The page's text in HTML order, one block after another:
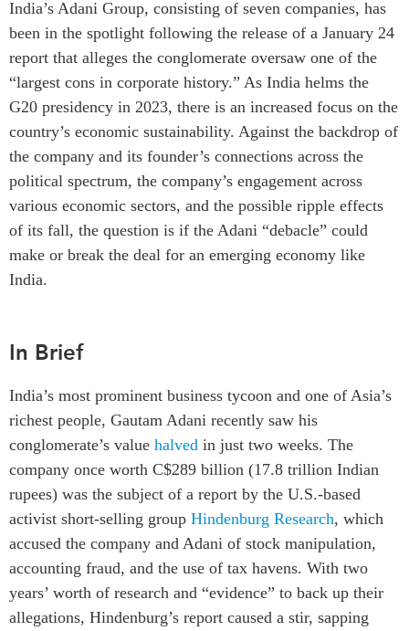
Critical Minerals Hub
Emerging Issues
Education Programs
Women’s Business Missions
APEC-Canada Growing
Business Partnership
i-LEAD
NETWORKS
CanWIN
Distinguished Fellows
APEC
NETWORK
Asia Pacific Curriculum
Investment Monitor
APEC-Canada Growing
Business Partnership
(MSMEs)
Canada In Asia Conference
CPTPP Portal
India’s Adani Group, consisting of seven companies, has
been in the spotlight following the release of a January 24
report that alleges the conglomerate oversaw one of the
“largest cons in corporate history.” As India helms the
G20 presidency in 2023, there is an increased focus on the
country’s economic sustainability. Against the backdrop of
the company and its founder’s connections across the
political spectrum, the company’s engagement across
various economic sectors, and the possible ripple effects
of its fall, the question is if the Adani “debacle” could
make or break the deal for an emerging economy like
India.
In Brief
India’s most prominent business tycoon and one of Asia’s
richest people, Gautam Adani recently saw his
conglomerate’s value halved in just two weeks. The
company once worth C$289 billion (17.8 trillion Indian
rupees) was the subject of a report by the U.S.-based
activist short-selling group Hindenburg Research, which
accused the company and Adani of stock manipulation,
accounting fraud, and the use of tax havens. With two
years’ worth of research and “evidence” to back up their
allegations, Hindenburg’s report caused a stir, sapping